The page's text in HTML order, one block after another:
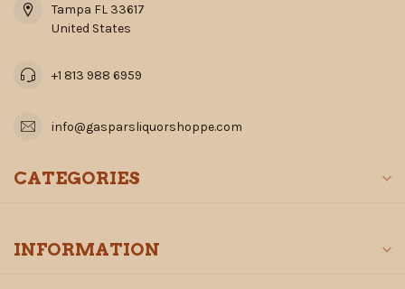
Tampa FL 33617
United States
+1 813 988 6959
info@gasparsliquorshoppe.com
CATEGORIES
INFORMATION